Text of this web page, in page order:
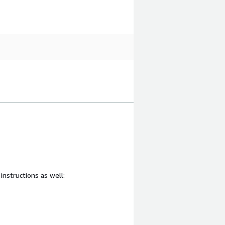
as well: